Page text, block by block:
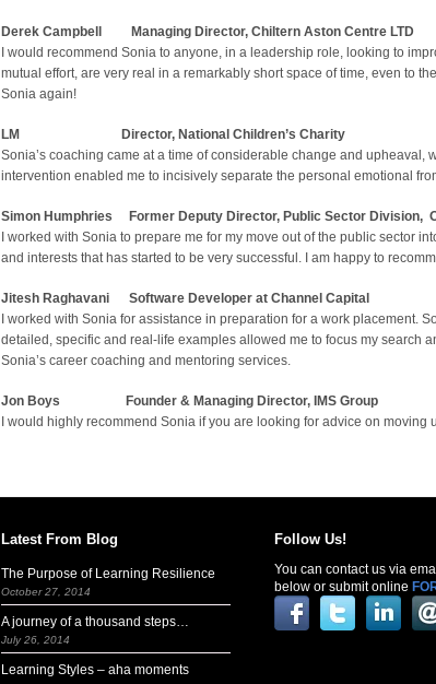
Derek Campbell Managing Director, Chiltern Aston Centre LTD
I would recommend Sonia to anyone, in a leadership role, looking to
mutual effort, are very real in a remarkably short space of time, even to
Sonia again!
LM
Director, National Children’s Charity
Sonia’s coaching came at a time of considerable change and
intervention enabled me to incisively separate the personal emotional
Simon Humphries Former Deputy Director, Public Sector Division,
I worked with Sonia to prepare me for my move out of the public sector
and interests that has started to be very successful. I am happy to
Jitesh Raghavani
Software Developer at Channel Capital
I worked with Sonia for assistance in preparation for a work placement.
detailed, specific and real-life examples allowed me to focus my search
Sonia’s career coaching and mentoring services.
Jon Boys
Founder & Managing Director, IMS Group
I would highly recommend Sonia if you are looking for advice on
Latest From Blog
The Purpose of Learning Resilience
October 27, 2014
A journey of a thousand steps…
July 26, 2014
Learning Styles – aha moments
Follow Us!
You can contact us via
below or submit online